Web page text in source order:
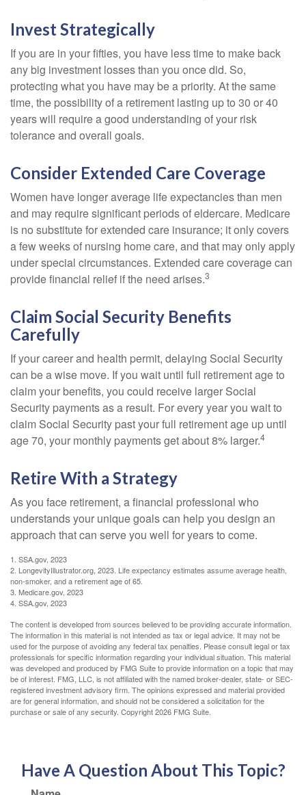
Invest Strategically
If you are in your fifties, you have less time to make back
any big investment losses than you once did. So,
protecting what you have may be a priority. At the same
time, the possibility of a retirement lasting up to 30 or 40
years will require a good understanding of your risk
tolerance and overall goals.
Consider Extended Care Coverage
Women have longer average life expectancies than men
and may require significant periods of eldercare. Medicare
is no substitute for extended care insurance; it only covers
a few weeks of nursing home care, and that may only apply
under special circumstances. Extended care coverage can
provide financial relief if the need arises.3
Claim Social Security Benefits
Carefully
If your career and health permit, delaying Social Security
can be a wise move. If you wait until full retirement age to
claim your benefits, you could receive larger Social
Security payments as a result. For every year you wait to
claim Social Security past your full retirement age up until
age 70, your monthly payments get about 8% larger.4
Retire With a Strategy
As you face retirement, a financial professional who
understands your unique goals can help you design an
approach that can serve you well for years to come.
1. SSA.gov, 2023
2. LongevityIllustrator.org, 2023. Life expectancy estimates assume average health,
non-smoker, and a retirement age of 65.
3. Medicare.gov, 2023
4. SSA.gov, 2023
The content is developed from sources believed to be providing accurate information.
The information in this material is not intended as tax or legal advice. It may not be
used for the purpose of avoiding any federal tax penalties. Please consult legal or tax
professionals for specific information regarding your individual situation. This material
was developed and produced by FMG Suite to provide information on a topic that may
be of interest. FMG, LLC, is not affiliated with the named broker-dealer, state- or SEC-
registered investment advisory firm. The opinions expressed and material provided
are for general information, and should not be considered a solicitation for the
purchase or sale of any security. Copyright2026 FMG Suite.
Have A Question About This Topic?